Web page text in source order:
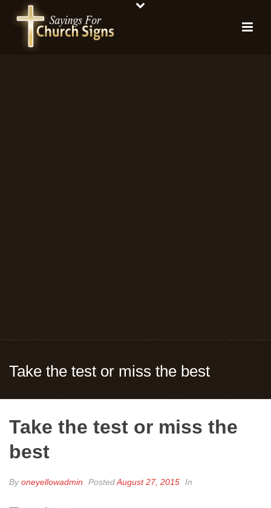
Take the test or miss the best
Take the test or miss the
best
Byoneyellowadmin PostedAugust 27, 2015 In